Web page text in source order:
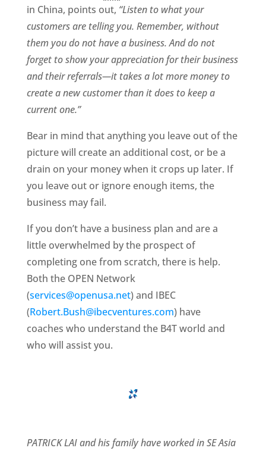
in China, points out, “Listen to what your
customers are telling you. Remember, without
them you do not have a business. And do not
forget to show your appreciation for their business
and their referrals—it takes a lot more money to
create a new customer than it does to keep a
current one.”
Bear in mind that anything you leave out of the
picture will create an additional cost, or be a
drain on your money when it crops up later. If
you leave out or ignore enough items, the
business may fail.
If you don’t have a business plan and are a
little overwhelmed by the prospect of
completing one from scratch, there is help.
Both the OPEN Network
(services@openusa.net) and IBEC
(Robert.Bush@ibecventures.com) have
coaches who understand the B4T world and
who will assist you.
PATRICK LAI and his family have worked in SE Asia